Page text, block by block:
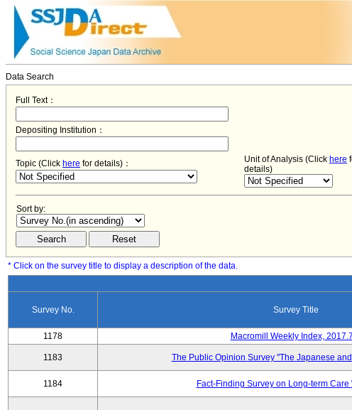
Data Search
Full Text：
Depositing Institution：
Topic (Click here for details)： Unit of Analysis (Click here
details)
Sort by:
* Click on the survey title to display a description of the data.
Survey No. Survey Title
1178
Macromill Weekly Index,
1183 The Public Opinion Survey "The Japanese
1184 Fact-Finding Survey on Long-term Care